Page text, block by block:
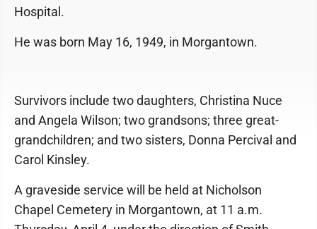
Hospital.
He was born May 16, 1949, in Morgantown.
Survivors include two daughters, Christina Nuce
and Angela Wilson; two grandsons; three great-
grandchildren; and two sisters, Donna Percival and
Carol Kinsley.
A graveside service will be held at Nicholson
Chapel Cemetery in Morgantown, at 11 a.m.